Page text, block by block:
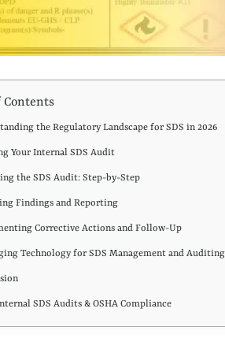
Contents
the Regulatory Landscape for SDS in 2026
Your Internal SDS Audit
the SDS Audit: Step-by-Step
Findings and Reporting
Corrective Actions and Follow-Up
Technology for SDS Management and
SDS Audits & OSHA Compliance